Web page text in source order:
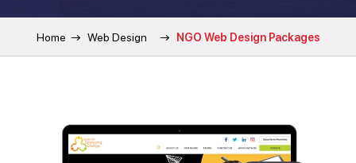
Home Web Design NGO Web Design Packages